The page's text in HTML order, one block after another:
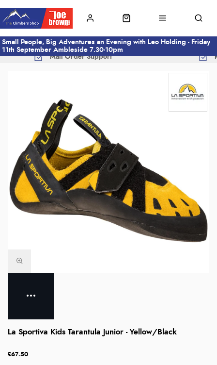
Small People, Big Adventures an Evening with Leo Holding - Friday
11th September Ambleside 7.30-10pm
Mail Order Support
La Sportiva Kids Tarantula Junior - Yellow/Black
£67.50